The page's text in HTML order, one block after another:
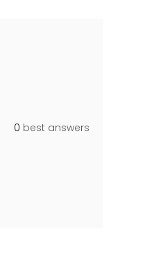
0 best answers